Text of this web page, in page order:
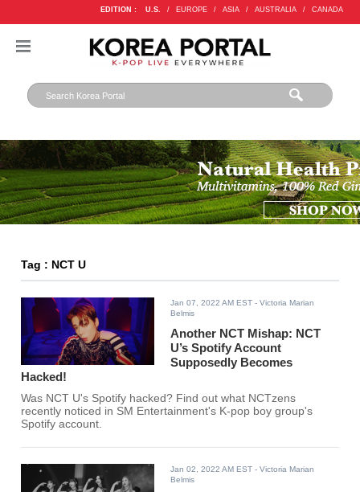
EDITION : U.S. / EUROPE / ASIA / AUSTRALIA / CANADA
Tag : NCT U
Jan 07, 2022 AM EST - Victoria Marian
Belmis
Another NCT Mishap: NCT
U’s Spotify Account
Supposedly Becomes
Hacked!
Was NCT U's Spotify hacked? Find out what NCTzens
recently noticed in SM Entertainment's K-pop boy group's
Spotify account.
Jan 02, 2022 AM EST - Victoria Marian
Belmis